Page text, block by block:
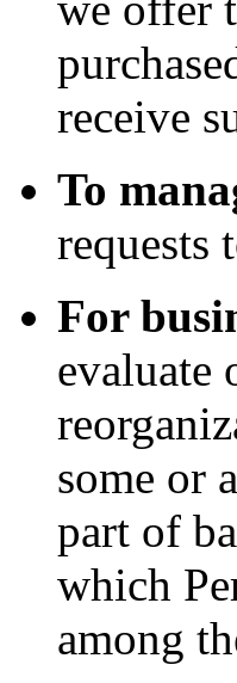
receive
To
requests
For
evaluate
some or
part of
which
among